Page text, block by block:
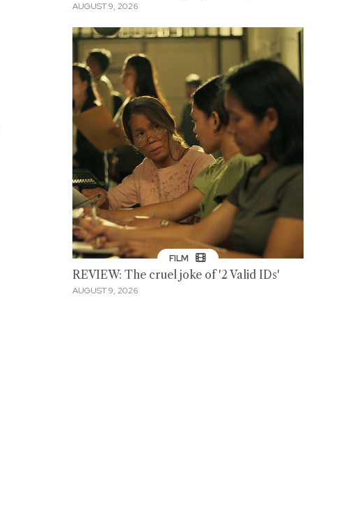
AUGUST 9, 2026
FILM
REVIEW: The cruel joke of '2 Valid IDs'
AUGUST 9, 2026